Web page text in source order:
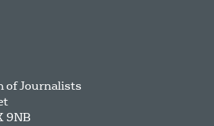
of Journalists
9NB